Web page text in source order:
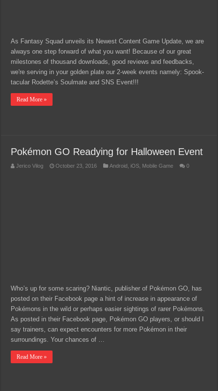
As Fantasy Squad unveils its Newest Content Game Update, we are
always one step forward of what you want! Because of our great
milestones of thousand downloads, good reviews and feedbacks,
we're serving in your golden plate our 2-week events namely: Spook-
tacular Rodette’s Soulmate and SNS Event!!!
Read More »
Pokémon GO Readying for Halloween Event
Jerico Vilog October 23, 2016 Android iOS Mobile Game 0
Who’s up for some scaring? Niantic, publisher of Pokémon GO, has
posted on their Facebook page a hint of increase in appearance of
Pokémons in the wild or perhaps easier sightings of rarer Pokémons.
As posted in their Facebook page, Pokémon GO players, or should I
say trainers, can expect encounters for more Pokémon in their
surroundings. Your chances of …
Read More »